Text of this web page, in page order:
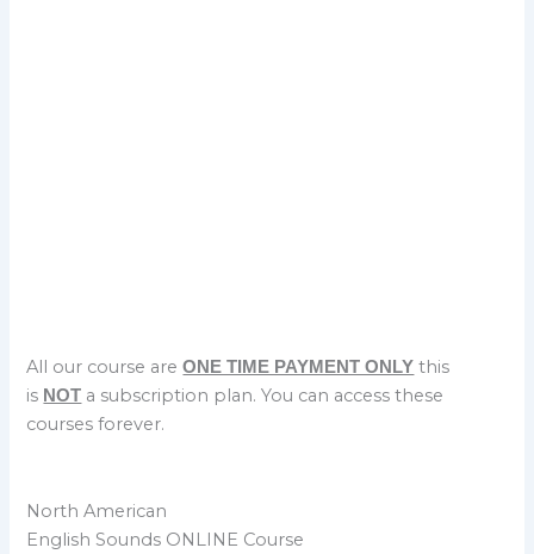
All our course areONE TIME PAYMENT ONLY this
is NOT a subscription plan. You can access these
courses forever.
North American
English Sounds ONLINE Course